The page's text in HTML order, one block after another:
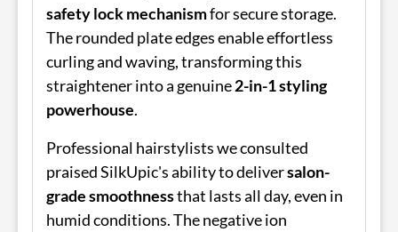
safety lock mechanismfor secure storage.
The rounded plate edges enable effortless
curling and waving, transforming this
straightener into a genuine2-in-1 styling
powerhouse.
Professional hairstylists we consulted
praised SilkUpic's ability to deliversalon-
grade smoothnessthat lasts all day, even in
humid conditions. The negative ion